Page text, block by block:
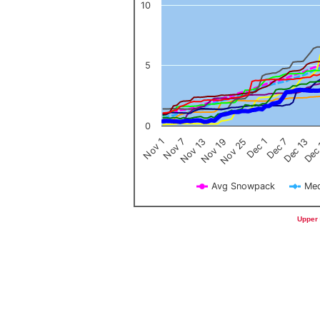
Avg Snowpack
Nov 1Nov 7Nov 13Nov 19Nov 25Dec 1Dec 7Dec 13
0
5
10
End of interactive chart.
Upper